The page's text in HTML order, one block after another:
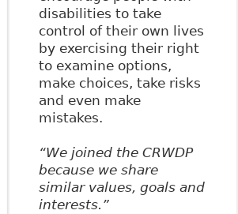
disabilities to take
control of their own lives
by exercising their right
to examine options,
make choices, take risks
and even make
mistakes.
“We joined the CRWDP
because we share
similar values, goals and
interests.”